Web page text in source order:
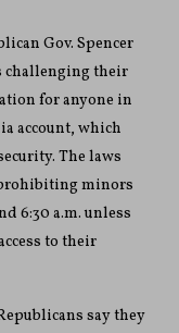
Gov. Spencer
challenging their
for anyone in
account, which
The laws
minors
6:30 a.m. unless
to their
say they